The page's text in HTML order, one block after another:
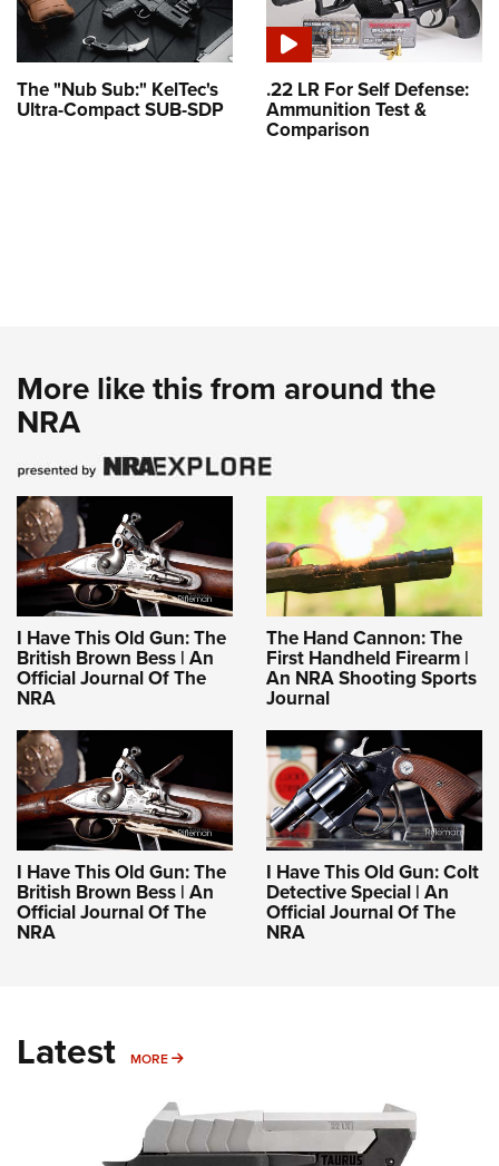
The "Nub Sub:" KelTec's
Ultra-Compact SUB-SDP
.22 LR For Self Defense:
Ammunition Test &
Comparison
More like this from around the
NRA
I Have This Old Gun: The
British Brown Bess | An
Official Journal Of The
NRA
The Hand Cannon: The
First Handheld Firearm |
An NRA Shooting Sports
Journal
I Have This Old Gun: The
British Brown Bess | An
Official Journal Of The
NRA
I Have This Old Gun: Colt
Detective Special | An
Official Journal Of The
NRA
Latest MORE MORE